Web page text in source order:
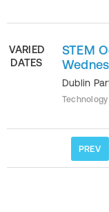
VARIED
DATES
STEM
Dublin
Technology
PREV